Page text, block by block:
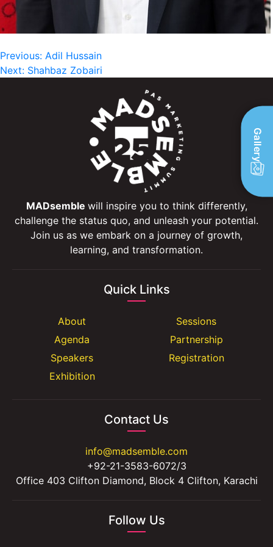
Post
navigation
Previous: Adil Hussain
Next: Shahbaz Zobairi
MADsemble will inspire you to think differently,
challenge the status quo, and unleash your potential.
Join us as we embark on a journey of growth,
learning, and transformation.
Quick Links
About
Agenda
Speakers
Exhibition
Sessions
Partnership
Registration
Contact Us
info@madsemble.com
+92-21-3583-6072/3
Office 403 Clifton Diamond, Block 4 Clifton, Karachi
Follow Us
Gallery